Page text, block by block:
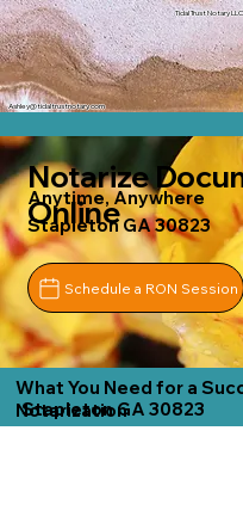
Tidal Trust Notary LLC
Ashley@tidaltrustnotary.com
Notarize
Online
Anytime, Anywhere
Stapleton GA 30823
Schedule a RON Session
What You Need for a
Notarization
Stapleton GA 30823